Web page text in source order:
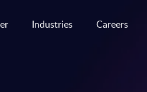
Industries Careers